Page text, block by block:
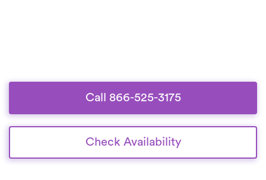
Call 866-525-3175
Check Availability